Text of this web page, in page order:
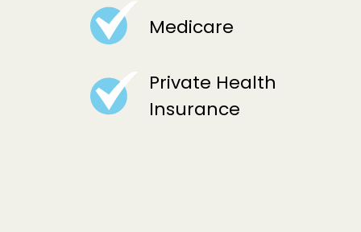
Private Health
Insurance
Medicare